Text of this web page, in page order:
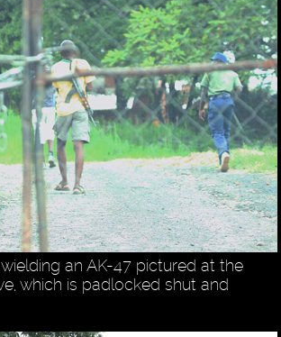
an AK-47 pictured at the
which is padlocked shut and